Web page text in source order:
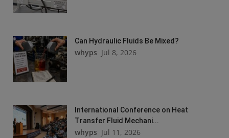
Can Hydraulic Fluids Be Mixed?
whyps Jul 8, 2026
International Conference on Heat
Transfer Fluid Mechani...
whyps Jul 11, 2026